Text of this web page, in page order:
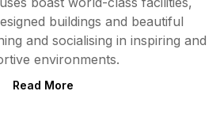
buildings and beautiful
and socialising in inspiring and
environments.
Read More